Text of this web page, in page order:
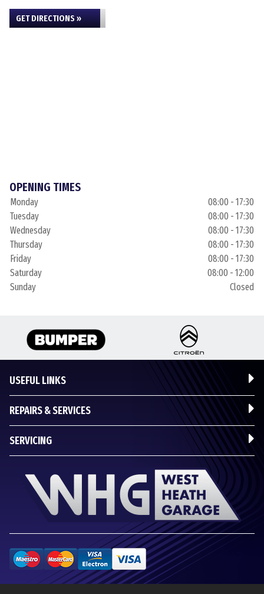
GET DIRECTIONS »
OPENING TIMES
Monday
08:00 - 17:30
Tuesday
08:00 - 17:30
Wednesday
08:00 - 17:30
Thursday
08:00 - 17:30
Friday
08:00 - 17:30
Saturday
08:00 - 12:00
Sunday
Closed
USEFUL LINKS
REPAIRS & SERVICES
SERVICING